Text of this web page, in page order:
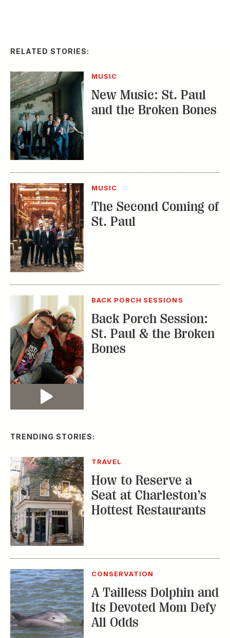
RELATED STORIES:
MUSIC
New Music: St. Paul
and the Broken Bones
MUSIC
The Second Coming of
St. Paul
Video
BACK PORCH SESSIONS
Back Porch Session:
St. Paul & the Broken
Bones
TRENDING STORIES:
TRAVEL
How to Reserve a
Seat at Charleston’s
Hottest Restaurants
CONSERVATION
A Tailless Dolphin and
Its Devoted Mom Defy
All Odds